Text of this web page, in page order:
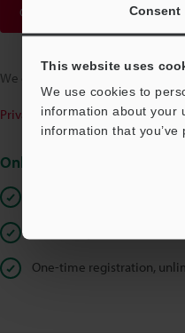
Consent
This website uses
We use cookies to
information about your
information that
Continue
We guarantee 100% privacy –
Privacy Statement
Online Member Benefits
One-time registration,